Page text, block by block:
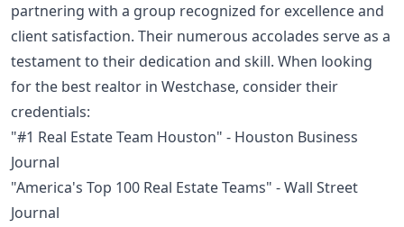
partnering with a group recognized for excellence and
client satisfaction. Their numerous accolades serve as a
testament to their dedication and skill. When looking
for the best realtor in Westchase, consider their
credentials:
"#1 Real Estate Team Houston" - Houston Business
Journal
"America's Top 100 Real Estate Teams" - Wall Street
Journal